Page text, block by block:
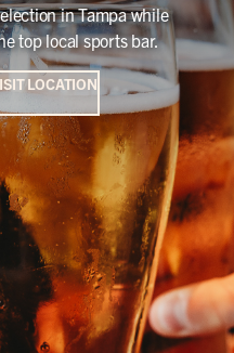
in Tampa while
top local sports bar.
LOCATION